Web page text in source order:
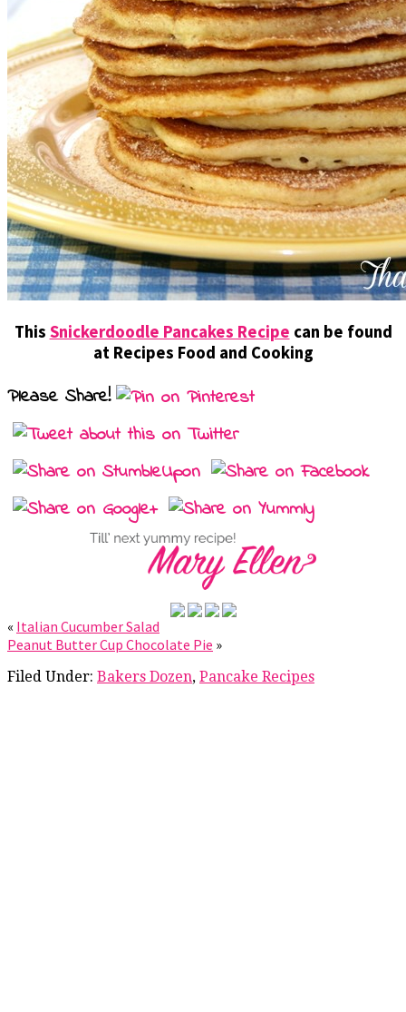
This Snickerdoodle Pancakes Recipe can be found
at Recipes Food and Cooking
Please Share!
« Italian Cucumber Salad
Peanut Butter Cup Chocolate Pie »
Filed Under: Bakers Dozen, Pancake Recipes